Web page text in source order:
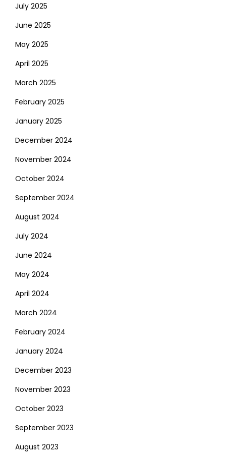
July 2025
June 2025
May 2025
April 2025
March 2025
February 2025
January 2025
December 2024
November 2024
October 2024
September 2024
August 2024
July 2024
June 2024
May 2024
April 2024
March 2024
February 2024
January 2024
December 2023
November 2023
October 2023
September 2023
August 2023